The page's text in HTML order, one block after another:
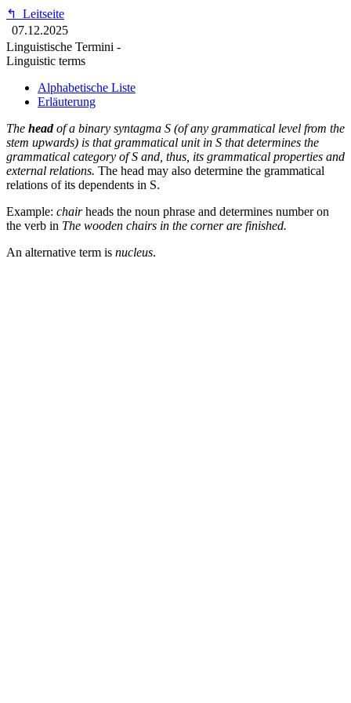
↰
Leitseite
07.12.2025
Linguistische Termini -
Linguistic terms
Alphabetische Liste
Erläuterung
The headof a binary syntagma S (of any grammatical level from the
stem upwards) is that grammatical unit in S that determines the
grammatical category of S and, thus, its grammatical properties and
external relations. The head may also determine the grammatical
relations of its dependents in S.
Example: chairheads the noun phrase and determines number on
the verb in The wooden chairs in the corner are finished.
An alternative term is nucleus.